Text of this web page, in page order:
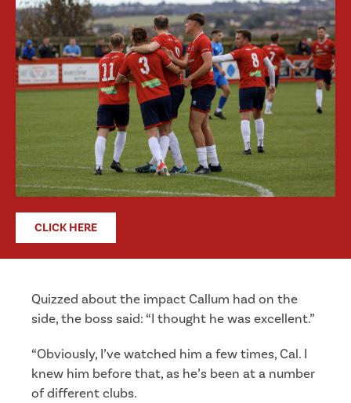
CLICK HERE
Quizzed about the impact Callum had on the
side, the boss said: “I thought he was excellent.”
“Obviously, I’ve watched him a few times, Cal. I
knew him before that, as he’s been at a number
of different clubs.